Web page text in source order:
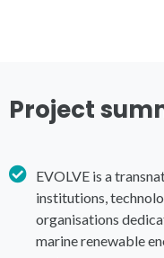
Project
EVOLVE is a
institutions,
organisations
marine renewable